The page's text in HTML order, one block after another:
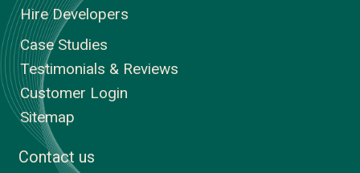
Hire Developers
Case Studies
Testimonials & Reviews
Customer Login
Sitemap
Contact us